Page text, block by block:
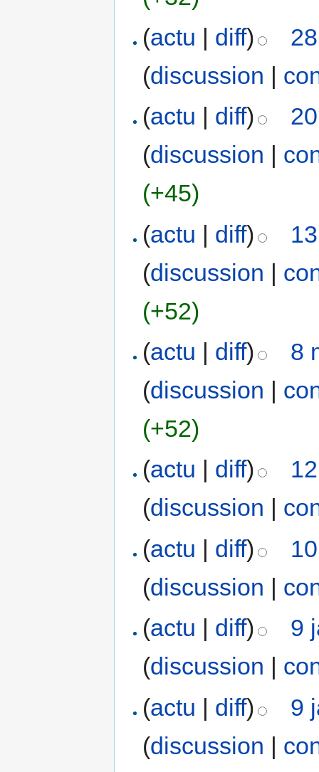
(actu | diff)
(discussion |
(actu diff)
(discussion
(+45)
(actu | diff)
(discussion |
(+52)
(actu | diff)
8
(discussion |
(+52)
(actu diff)
(discussion
(actu | diff)
(discussion |
(actu | diff)
9
(discussion |
(actu | diff)
9
(discussion |